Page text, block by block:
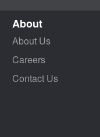
About
About Us
Careers
Contact Us